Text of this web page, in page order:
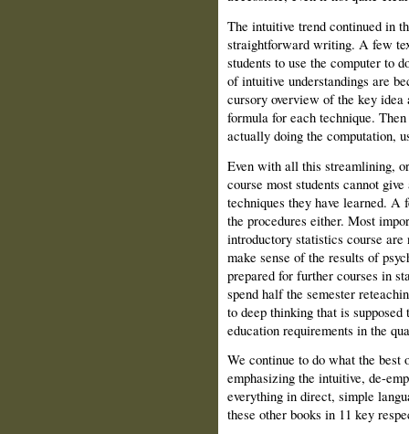
The intuitive trend continued in
straightforward writing. A few
students to use the computer to
of intuitive understandings are
cursory overview of the key idea
formula for each technique.
actually doing the computation,
Even with all this streamlining,
course most students cannot
techniques they have learned.
the procedures either. Most
introductory statistics course are
make sense of the results of
prepared for further courses in
spend half the semester
to deep thinking that is
education requirements in the
We continue to do what the
emphasizing the intuitive, de-­
everything in direct, simple
these other books in 11 key